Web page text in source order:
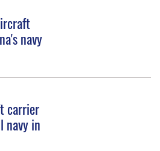
navy
carrier
navy in